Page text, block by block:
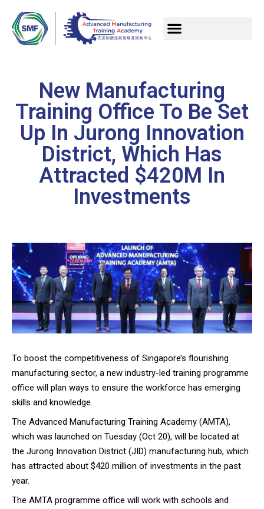
New Manufacturing
Training Office To Be Set
Up In Jurong Innovation
District, Which Has
Attracted $420M In
Investments
To boost the competitiveness of Singapore’s flourishing
manufacturing sector, a new industry-led training programme
office will plan ways to ensure the workforce has emerging
skills and knowledge.
The Advanced Manufacturing Training Academy (AMTA),
which was launched on Tuesday (Oct 20), will be located at
the Jurong Innovation District (JID) manufacturing hub, which
has attracted about $420 million of investments in the past
year.
The AMTA programme office will work with schools and